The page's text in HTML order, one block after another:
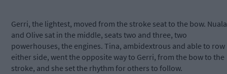
Gerri, the lightest, moved from the stroke seat to the bow. Nuala
and Olive sat in the middle, seats two and three, two
powerhouses, the engines. Tina, ambidextrous and able to row
either side, went the opposite way to Gerri, from the bow to the
stroke, and she set the rhythm for others to follow.